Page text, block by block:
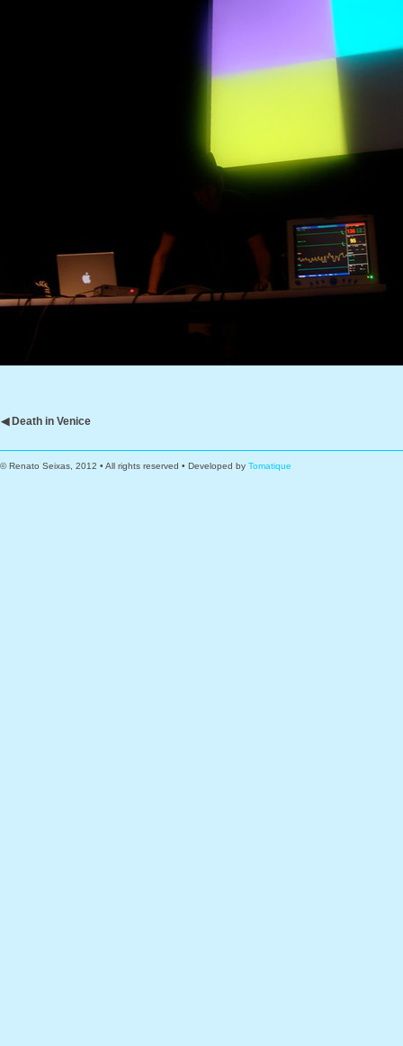
◀ Death in Venice
© Renato Seixas, 2012 • All rights reserved • Developed by Tomatique